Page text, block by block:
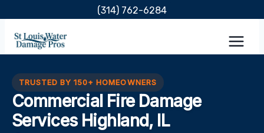
content
(314) 762-6284
TRUSTED BY 150+ HOMEOWNERS
Commercial Fire Damage
Services Highland, IL